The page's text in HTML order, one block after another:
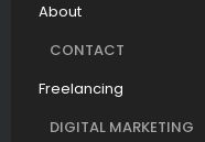
About
CONTACT
Freelancing
DIGITAL MARKETING